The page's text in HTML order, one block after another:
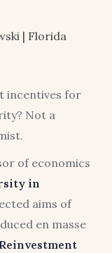
| Florida
incentives for
Not a
of economics
in
aims of
en masse